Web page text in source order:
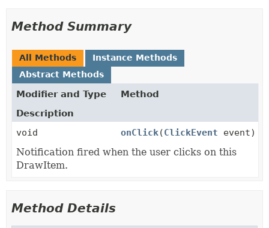
Method Summary
All Methods
Instance Methods
Abstract Methods
Modifier and Type
Method
Description
void
onClick(ClickEvent event)
Notification fired when the user clicks on this
DrawItem.
Method Details